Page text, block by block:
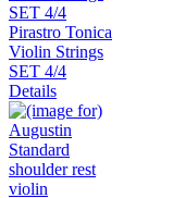
Pirastro Tonica
Violin Strings
SET 4/4
Details